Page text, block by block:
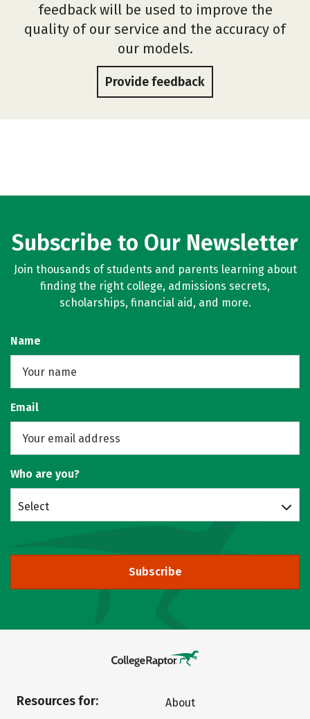
feedback will be used to improve the
quality of our service and the accuracy of
our models.
Provide feedback
Subscribe to Our Newsletter
Join thousands of students and parents learning about
finding the right college, admissions secrets,
scholarships, financial aid, and more.
Name
Email
Who are you?
Select
Subscribe
Resources for:
About